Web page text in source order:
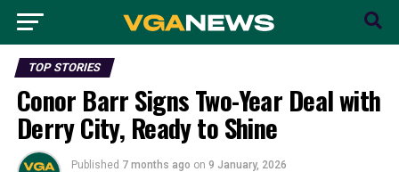
TOP STORIES
Conor Barr Signs Two-Year Deal with
Derry City, Ready to Shine
Published 7 months ago on 9 January, 2026